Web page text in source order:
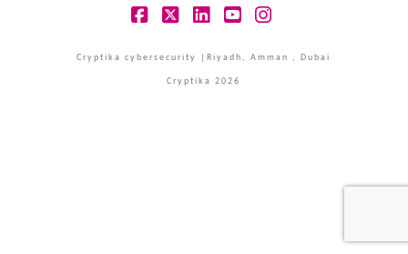
Cryptika cybersecurity |Riyadh, Amman , Dubai
Cryptika 2026